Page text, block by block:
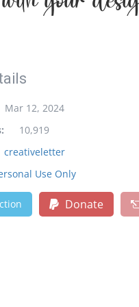
Mar 12, 2024
10,919
creativeletter
Use Only
Donate